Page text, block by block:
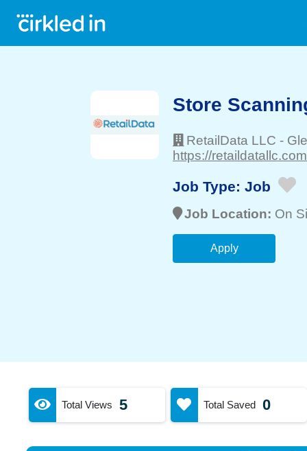
Store
RetailData LLC -
https://
Job Type: Job
Job Location: On
Apply
Total Views 5 Total Saved 0